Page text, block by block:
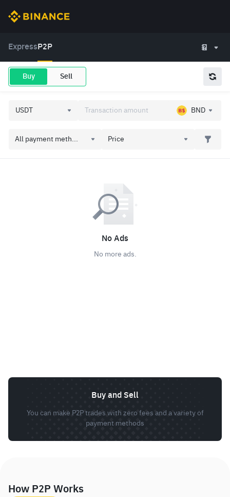
Express P2P
Buy Sell
BND
All payment meth... Price
No Ads
No more ads.
Buy and Sell
You can make P2P trades with zero fees and a variety of
payment methods
How P2P Works